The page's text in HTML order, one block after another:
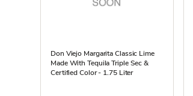
Don Viejo Margarita Classic Lime
Made With Tequila Triple Sec &
Certified Color - 1.75 Liter